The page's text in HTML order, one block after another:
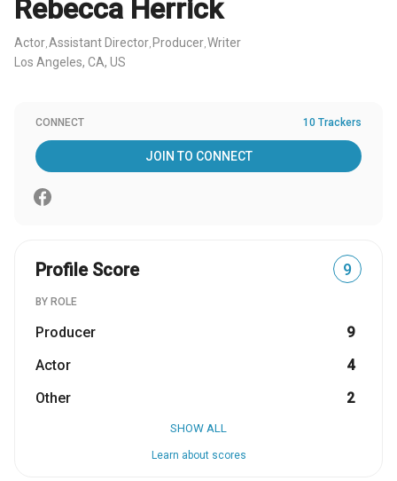
Rebecca Herrick
Actor Assistant Director Producer Writer
Los Angeles, CA, US
CONNECT 10 Trackers
JOIN TO CONNECT
Profile Score 9
BY ROLE
Producer
9
Actor
4
Other
2
SHOW ALL
Learn about scores